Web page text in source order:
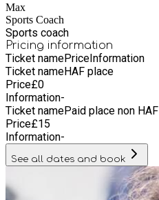
Max
Sports Coach
Sports coach
Pricing information
Ticket namePriceInformation
Ticket nameHAF place
Price£0
Information-
Ticket namePaid place non HAF
Price£15
Information-
See all dates and book